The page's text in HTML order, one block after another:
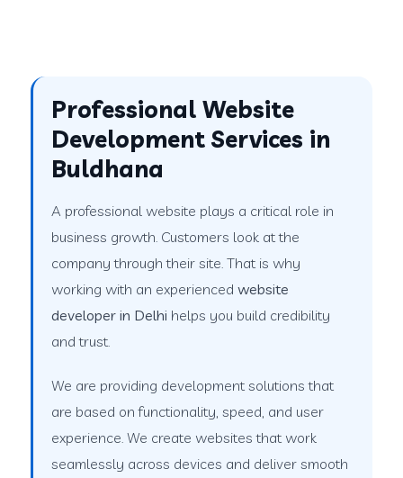
Professional Website
Development Services in
Buldhana
A professional website plays a critical role in
business growth. Customers look at the
company through their site. That is why
working with an experiencedwebsite
developer in Delhi helps you build credibility
and trust.
We are providing development solutions that
are based on functionality, speed, and user
experience. We create websites that work
seamlessly across devices and deliver smooth